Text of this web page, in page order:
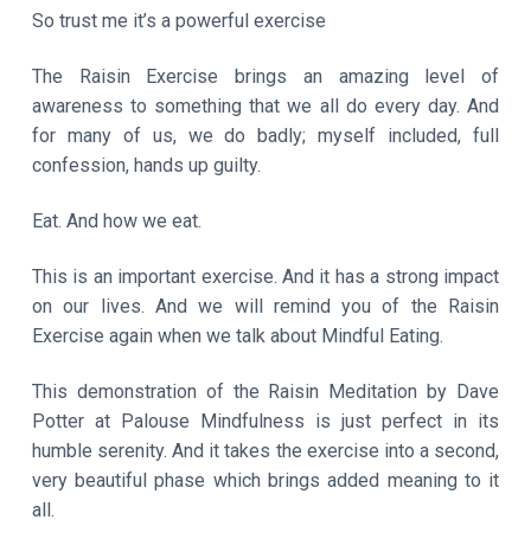
So trust me it’s a powerful exercise
The Raisin Exercise brings an amazing level of
awareness to something that we all do every day. And
for many of us, we do badly; myself included, full
confession, hands up guilty.
Eat. And how we eat.
This is an important exercise. And it has a strong impact
on our lives. And we will remind you of the Raisin
Exercise again when we talk about Mindful Eating.
This demonstration of the Raisin Meditation by Dave
Potter at Palouse Mindfulness is just perfect in its
humble serenity. And it takes the exercise into a second,
very beautiful phase which brings added meaning to it
all.